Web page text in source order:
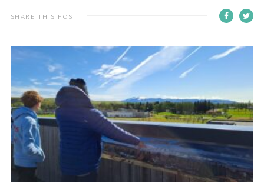
Nordic 25
Donate
Cookies
Join
SHARE THIS POST